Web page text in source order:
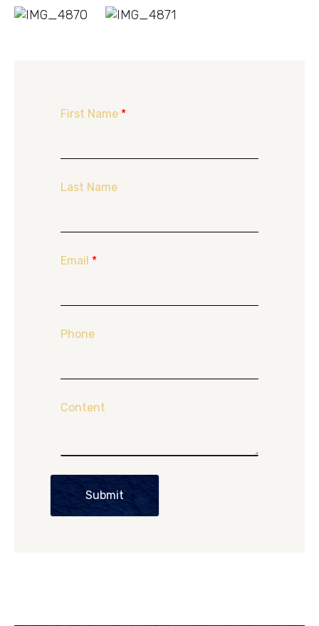
First Name *
Last Name
Email *
Phone
Content
Submit